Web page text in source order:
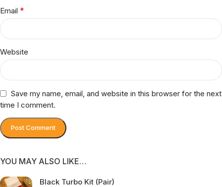
Email *
Website
Save my name, email, and website in this browser for the next
time I comment.
YOU MAY ALSO LIKE…
Black Turbo Kit (Pair)